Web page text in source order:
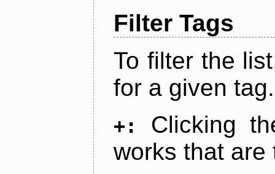
Filter Tags
To filter the
for a given tag.
+:
Clicking
works that are